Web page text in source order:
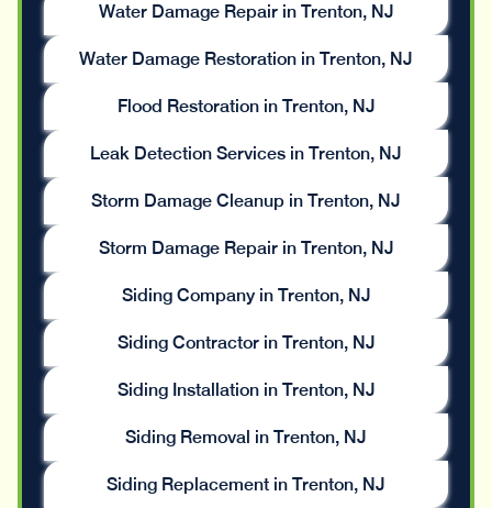
Water Damage Repair in Trenton, NJ
Water Damage Restoration in Trenton, NJ
Flood Restoration in Trenton, NJ
Leak Detection Services in Trenton, NJ
Storm Damage Cleanup in Trenton, NJ
Storm Damage Repair in Trenton, NJ
Siding Company in Trenton, NJ
Siding Contractor in Trenton, NJ
Siding Installation in Trenton, NJ
Siding Removal in Trenton, NJ
Siding Replacement in Trenton, NJ